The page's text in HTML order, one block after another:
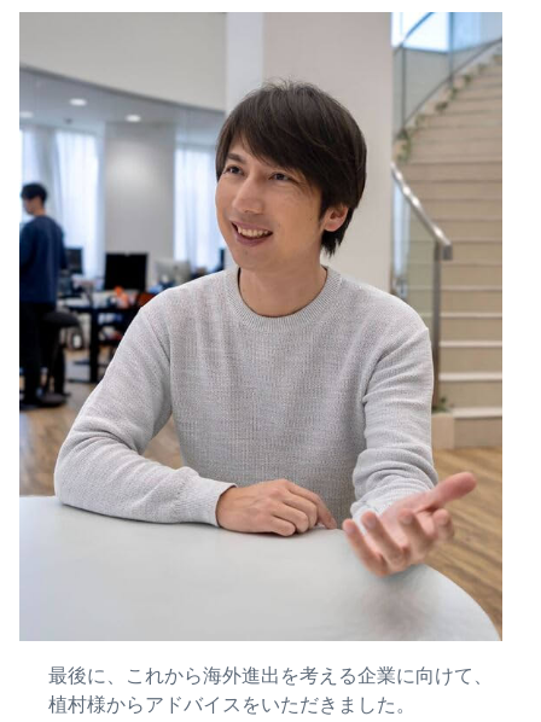
最後に、これから海外進出を考える企業に向けて、
植村様からアドバイスをいただきました。